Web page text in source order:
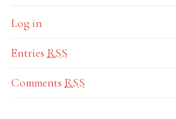
Log in
Entries RSS
Comments RSS